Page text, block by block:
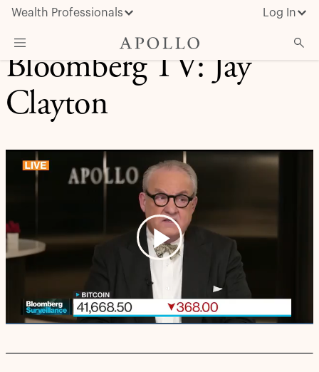
Wealth Professionals Log In
What We Do
Advisor Resources
About Apollo
Bloomberg TV: Jay
Clayton
Play
Video